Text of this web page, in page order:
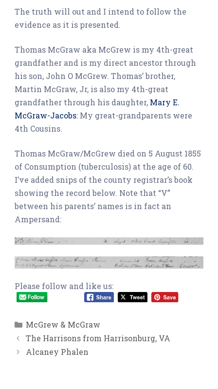
The truth will out and I intend to follow the
evidence as it is presented.
Thomas McGraw aka McGrew is my 4th-great
grandfather and is my direct ancestor through
his son, John O McGrew. Thomas’ brother,
Martin McGraw, Jr, is also my 4th-great
grandfather through his daughter, Mary E.
McGraw-Jacobs: My great-grandparents were
4th Cousins.
Thomas McGraw/McGrew died on 5 August 1855
of Consumption (tuberculosis) at the age of 60.
I’ve added snips of the county registrar’s book
showing the record below. Note that “V”
between his parents’ names is in fact an
Ampersand:
Please follow and like us:
Categories
McGrew & McGraw
The Harrisons from Harrisonburg, VA
Alcaney Phalen